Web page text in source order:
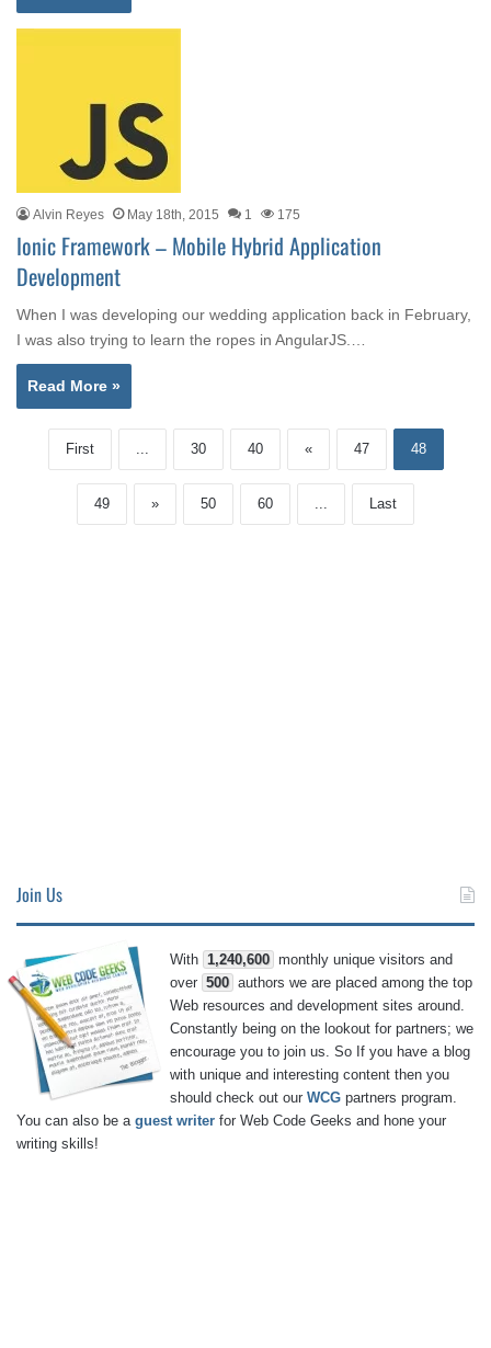
Alvin Reyes May 18th, 2015 1 175
Ionic Framework – Mobile Hybrid Application
Development
When I was developing our wedding application back in February,
I was also trying to learn the ropes in AngularJS.…
Read More »
First ... 30 40 « 47 48
49 » 50 60 ... Last
Join Us
With 1,240,600 monthly unique visitors and
over 500 authors we are placed among the top
Web resources and development sites around.
Constantly being on the lookout for partners; we
encourage you to join us. So If you have a blog
with unique and interesting content then you
should check out our WCG partners program.
You can also be a guest writer for Web Code Geeks and hone your
writing skills!